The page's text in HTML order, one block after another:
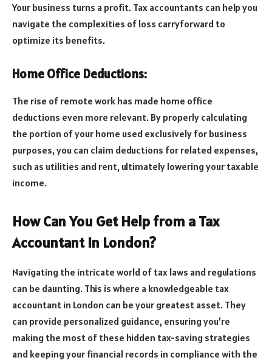
Your business turns a profit. Tax accountants can help you
navigate the complexities of loss carryforward to
optimize its benefits.
Home Office Deductions:
The rise of remote work has made home office
deductions even more relevant. By properly calculating
the portion of your home used exclusively for business
purposes, you can claim deductions for related expenses,
such as utilities and rent, ultimately lowering your taxable
income.
How Can You Get Help from a Tax
Accountant in London?
Navigating the intricate world of tax laws and regulations
can be daunting. This is where a knowledgeable tax
accountant in London can be your greatest asset. They
can provide personalized guidance, ensuring you’re
making the most of these hidden tax-saving strategies
and keeping your financial records in compliance with the